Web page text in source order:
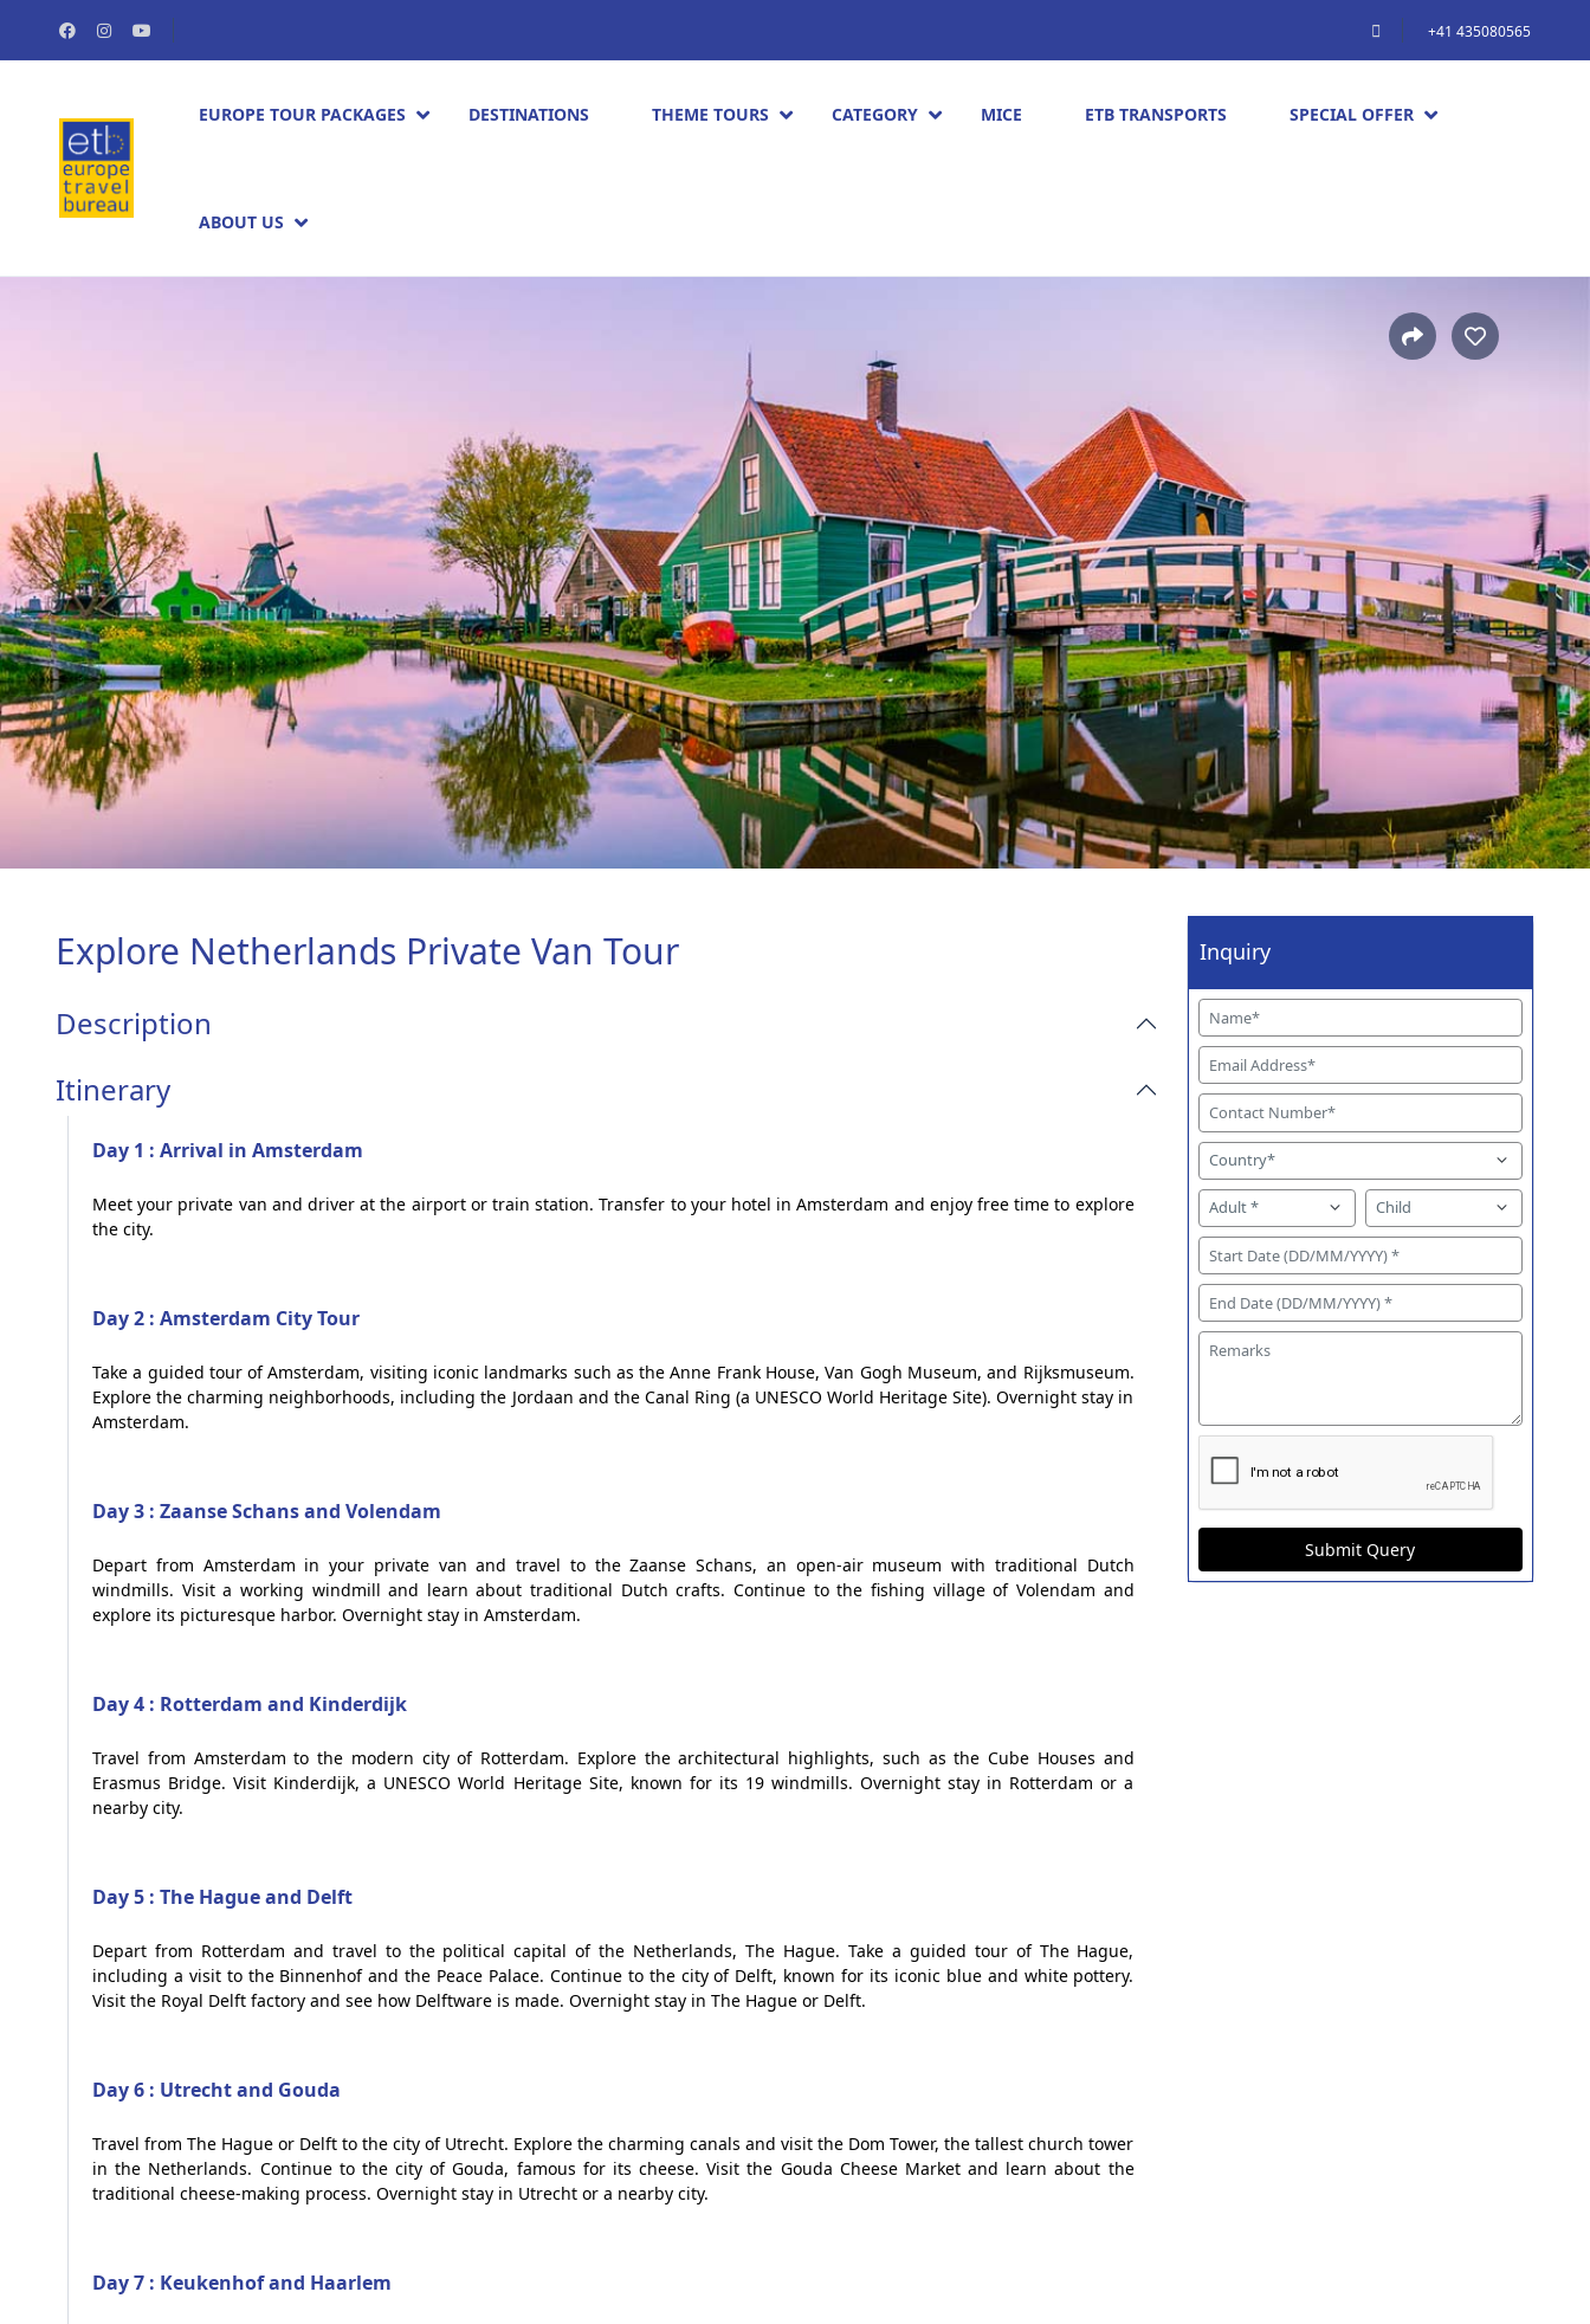
+41 435080565
EUROPE TOUR PACKAGES​ DESTINATIONS THEME TOURS CATEGORY MICE ETB TRANSPORTS SPECIAL OFFER
ABOUT US
Explore Netherlands Private Van Tour
Description
Itinerary
Day 1 : Arrival in Amsterdam
Meet your private van and driver at the airport or train station. Transfer to your hotel in Amsterdam and enjoy free time to explore
the city.
Day 2 : Amsterdam City Tour
Take a guided tour of Amsterdam, visiting iconic landmarks such as the Anne Frank House, Van Gogh Museum, and Rijksmuseum.
Explore the charming neighborhoods, including the Jordaan and the Canal Ring (a UNESCO World Heritage Site). Overnight stay in
Amsterdam.
Day 3 : Zaanse Schans and Volendam
Depart from Amsterdam in your private van and travel to the Zaanse Schans, an open-air museum with traditional Dutch
windmills. Visit a working windmill and learn about traditional Dutch crafts. Continue to the fishing village of Volendam and
explore its picturesque harbor. Overnight stay in Amsterdam.
Day 4 : Rotterdam and Kinderdijk
Travel from Amsterdam to the modern city of Rotterdam. Explore the architectural highlights, such as the Cube Houses and
Erasmus Bridge. Visit Kinderdijk, a UNESCO World Heritage Site, known for its 19 windmills. Overnight stay in Rotterdam or a
nearby city.
Day 5 : The Hague and Delft
Depart from Rotterdam and travel to the political capital of the Netherlands, The Hague. Take a guided tour of The Hague,
including a visit to the Binnenhof and the Peace Palace. Continue to the city of Delft, known for its iconic blue and white pottery.
Visit the Royal Delft factory and see how Delftware is made. Overnight stay in The Hague or Delft.
Day 6 : Utrecht and Gouda
Travel from The Hague or Delft to the city of Utrecht. Explore the charming canals and visit the Dom Tower, the tallest church tower
in the Netherlands. Continue to the city of Gouda, famous for its cheese. Visit the Gouda Cheese Market and learn about the
traditional cheese-making process. Overnight stay in Utrecht or a nearby city.
Day 7 : Keukenhof and Haarlem
Inquiry
Submit Query